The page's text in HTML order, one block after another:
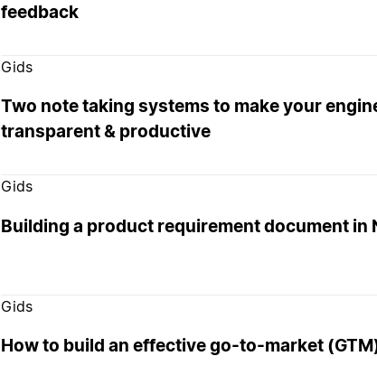
feedback
Gids
Two note taking systems to make your
transparent & productive
Gids
Building a product requirement document in
Gids
How to build an effective go-to-market